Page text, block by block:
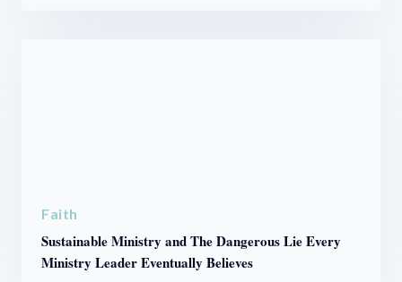
Faith
Sustainable Ministry and The Dangerous Lie Every
Ministry Leader Eventually Believes